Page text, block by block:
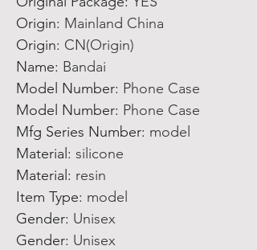
Origin: Mainland China
Origin: CN(Origin)
Name: Bandai
Model Number: Phone Case
Model Number: Phone Case
Mfg Series Number: model
Material : silicone
Material : resin
Item Type: model
Gender: Unisex
Gender: Unisex